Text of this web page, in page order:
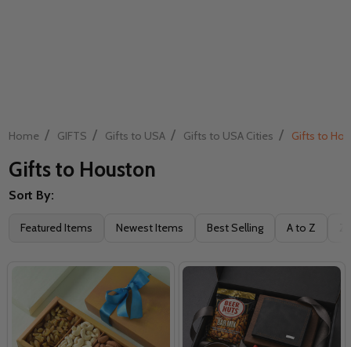
Home / GIFTS / Gifts to USA / Gifts to USA Cities / Gifts to
Gifts to Houston
Filter
Sort By:
Featured Items Newest Items Best Selling A to Z